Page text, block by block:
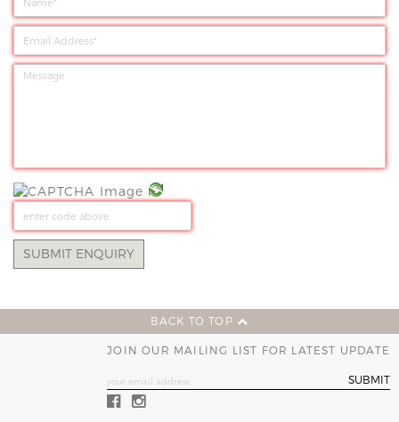
BACK TO TOP
JOIN OUR MAILING LIST FOR LATEST UPDATE